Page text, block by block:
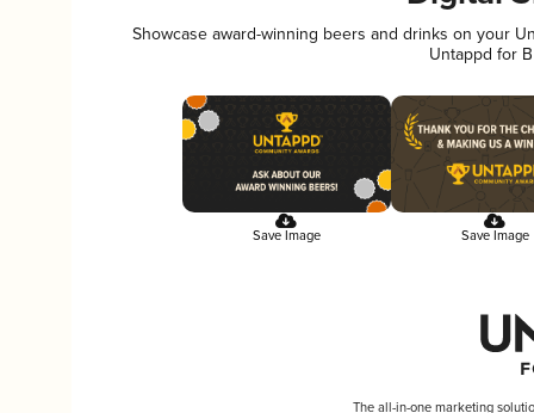
Showcase award-winning beers and drinks on your
Untappd for
Save Image Save Image
The all-in-one marketing